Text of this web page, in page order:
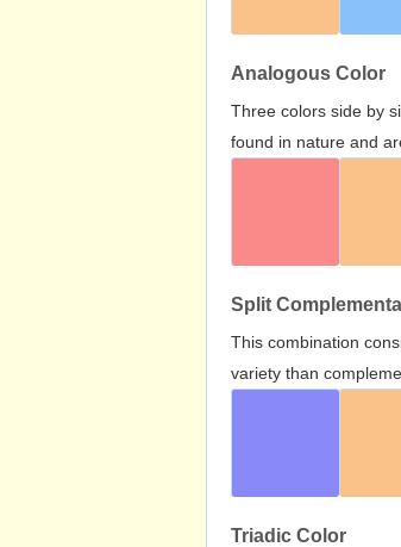
Analogous Color
Three colors side by
found in nature and
Split
This combination
variety than
Triadic Color